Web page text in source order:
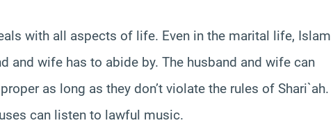
with all aspects of life. Even in the marital life, Islam
and wife has to abide by. The husband and wife can
as long as they don’t violate the rules of Shari`ah.
can listen to lawful music.